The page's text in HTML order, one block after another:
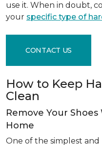
use it. When in doubt,
your specific type of
CONTACT US
How to Keep
Clean
Remove Your
Home
One of the simplest